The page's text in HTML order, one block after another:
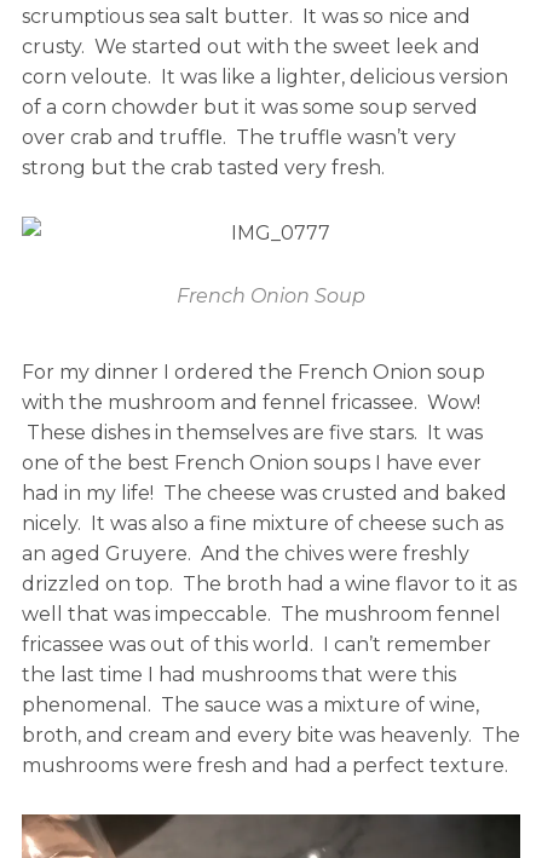
scrumptious sea salt butter. It was so nice and
crusty. We started out with the sweet leek and
corn veloute. It was like a lighter, delicious version
of a corn chowder but it was some soup served
over crab and truffle. The truffle wasn’t very
strong but the crab tasted very fresh.
French Onion Soup
For my dinner I ordered the French Onion soup
with the mushroom and fennel fricassee. Wow!
These dishes in themselves are five stars. It was
one of the best French Onion soups I have ever
had in my life! The cheese was crusted and baked
nicely. It was also a fine mixture of cheese such as
an aged Gruyere. And the chives were freshly
drizzled on top. The broth had a wine flavor to it as
well that was impeccable. The mushroom fennel
fricassee was out of this world. I can’t remember
the last time I had mushrooms that were this
phenomenal. The sauce was a mixture of wine,
broth, and cream and every bite was heavenly. The
mushrooms were fresh and had a perfect texture.